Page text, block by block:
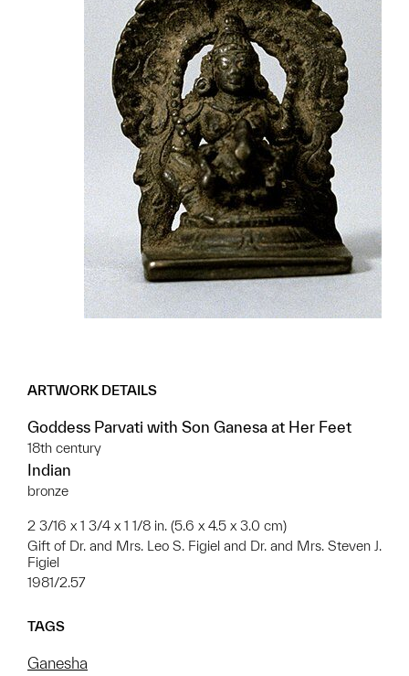
ARTWORK DETAILS
Goddess Parvati with Son Ganesa at Her Feet
18th century
Indian
bronze
2 3/16 x 1 3/4 x 1 1/8 in. (5.6 x 4.5 x 3.0 cm)
Gift of Dr. and Mrs. Leo S. Figiel and Dr. and Mrs. Steven J.
Figiel
1981/2.57
TAGS
Ganesha